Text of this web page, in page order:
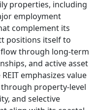
properties, including
employment
complement its
positions itself to
through long-term
and active asset
emphasizes value
property-level
and selective